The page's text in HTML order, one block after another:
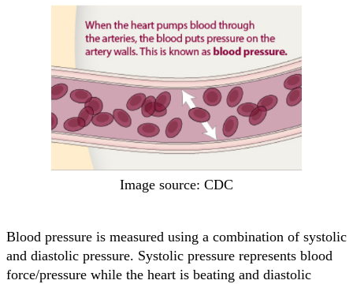
Image source: CDC
Blood pressure is measured using a combination of systolic
and diastolic pressure. Systolic pressure represents blood
force/pressure while the heart is beating and diastolic